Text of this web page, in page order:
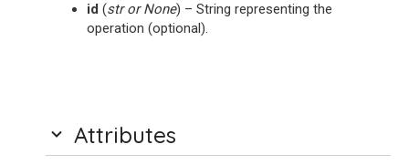
id (strorNone) – String representing the
operation (optional).
Attributes